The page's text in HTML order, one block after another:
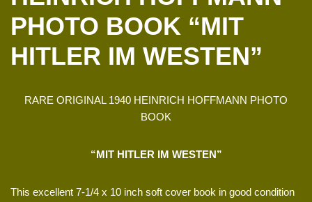
PHOTO BOOK “MIT
HITLER IM WESTEN”
RARE ORIGINAL 1940 HEINRICH HOFFMANN PHOTO
BOOK
“MIT HITLER IM WESTEN”
This excellent 7-1/4 x 10 inch soft cover book in good condition